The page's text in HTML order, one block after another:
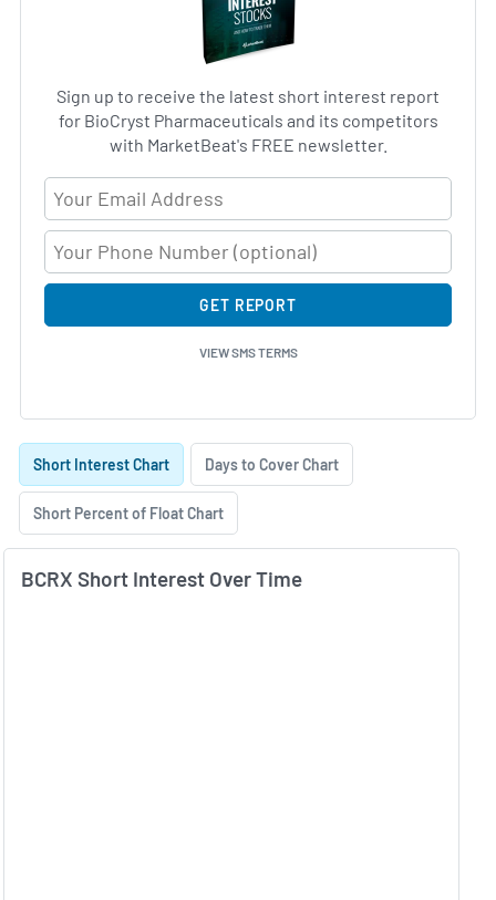
Sign up to receive the latest short interest report
for BioCryst Pharmaceuticals and its competitors
with MarketBeat's FREE newsletter.
Email Address
GET REPORT
VIEW SMS TERMS
Skip Charts & View Short Interest History
Short Interest Chart Days to Cover Chart
Short Percent of Float Chart
BCRX Short Interest Over Time